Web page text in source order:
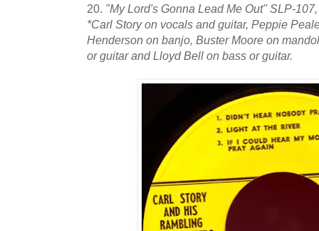
20. "My Lord's Gonna Lead Me Out" SLP-
*Carl Story on vocals and guitar, Peppie
Henderson on banjo, Buster Moore on
or guitar and Lloyd Bell on bass or guitar.